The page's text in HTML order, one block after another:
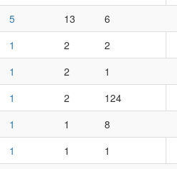
5 13
6
1 2
2
1 2
1
1 2
124
1 1
8
1 1
1